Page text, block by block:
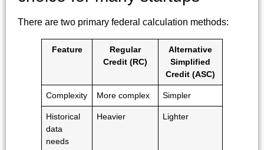
There are two primary federal calculation methods:
Feature
Regular
Credit (RC)
Alternative
Simplified
Credit (ASC)
Complexity More complex Simpler
Historical
data
needs
Heavier Lighter